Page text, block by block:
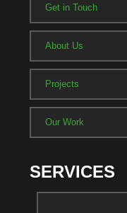
Get in Touch
About Us
Projects
Our Work
SERVICES